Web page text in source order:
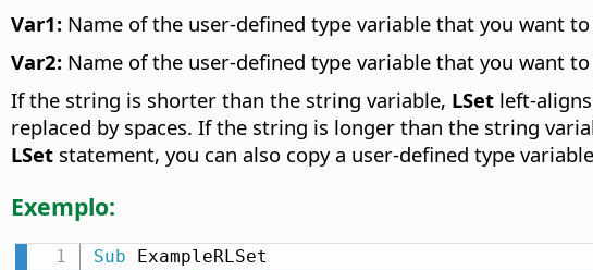
Var1: Name of the user-defined type variable that you want
Var2: Name of the user-defined type variable that you want
If the string is shorter than the string variable, LSet left-
replaced by spaces. If the string is longer than the string
LSet statement, you can also copy a user-defined type
Exemplo:
Sub